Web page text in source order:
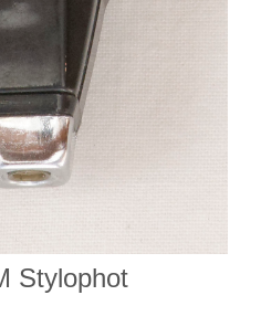
Stylophot